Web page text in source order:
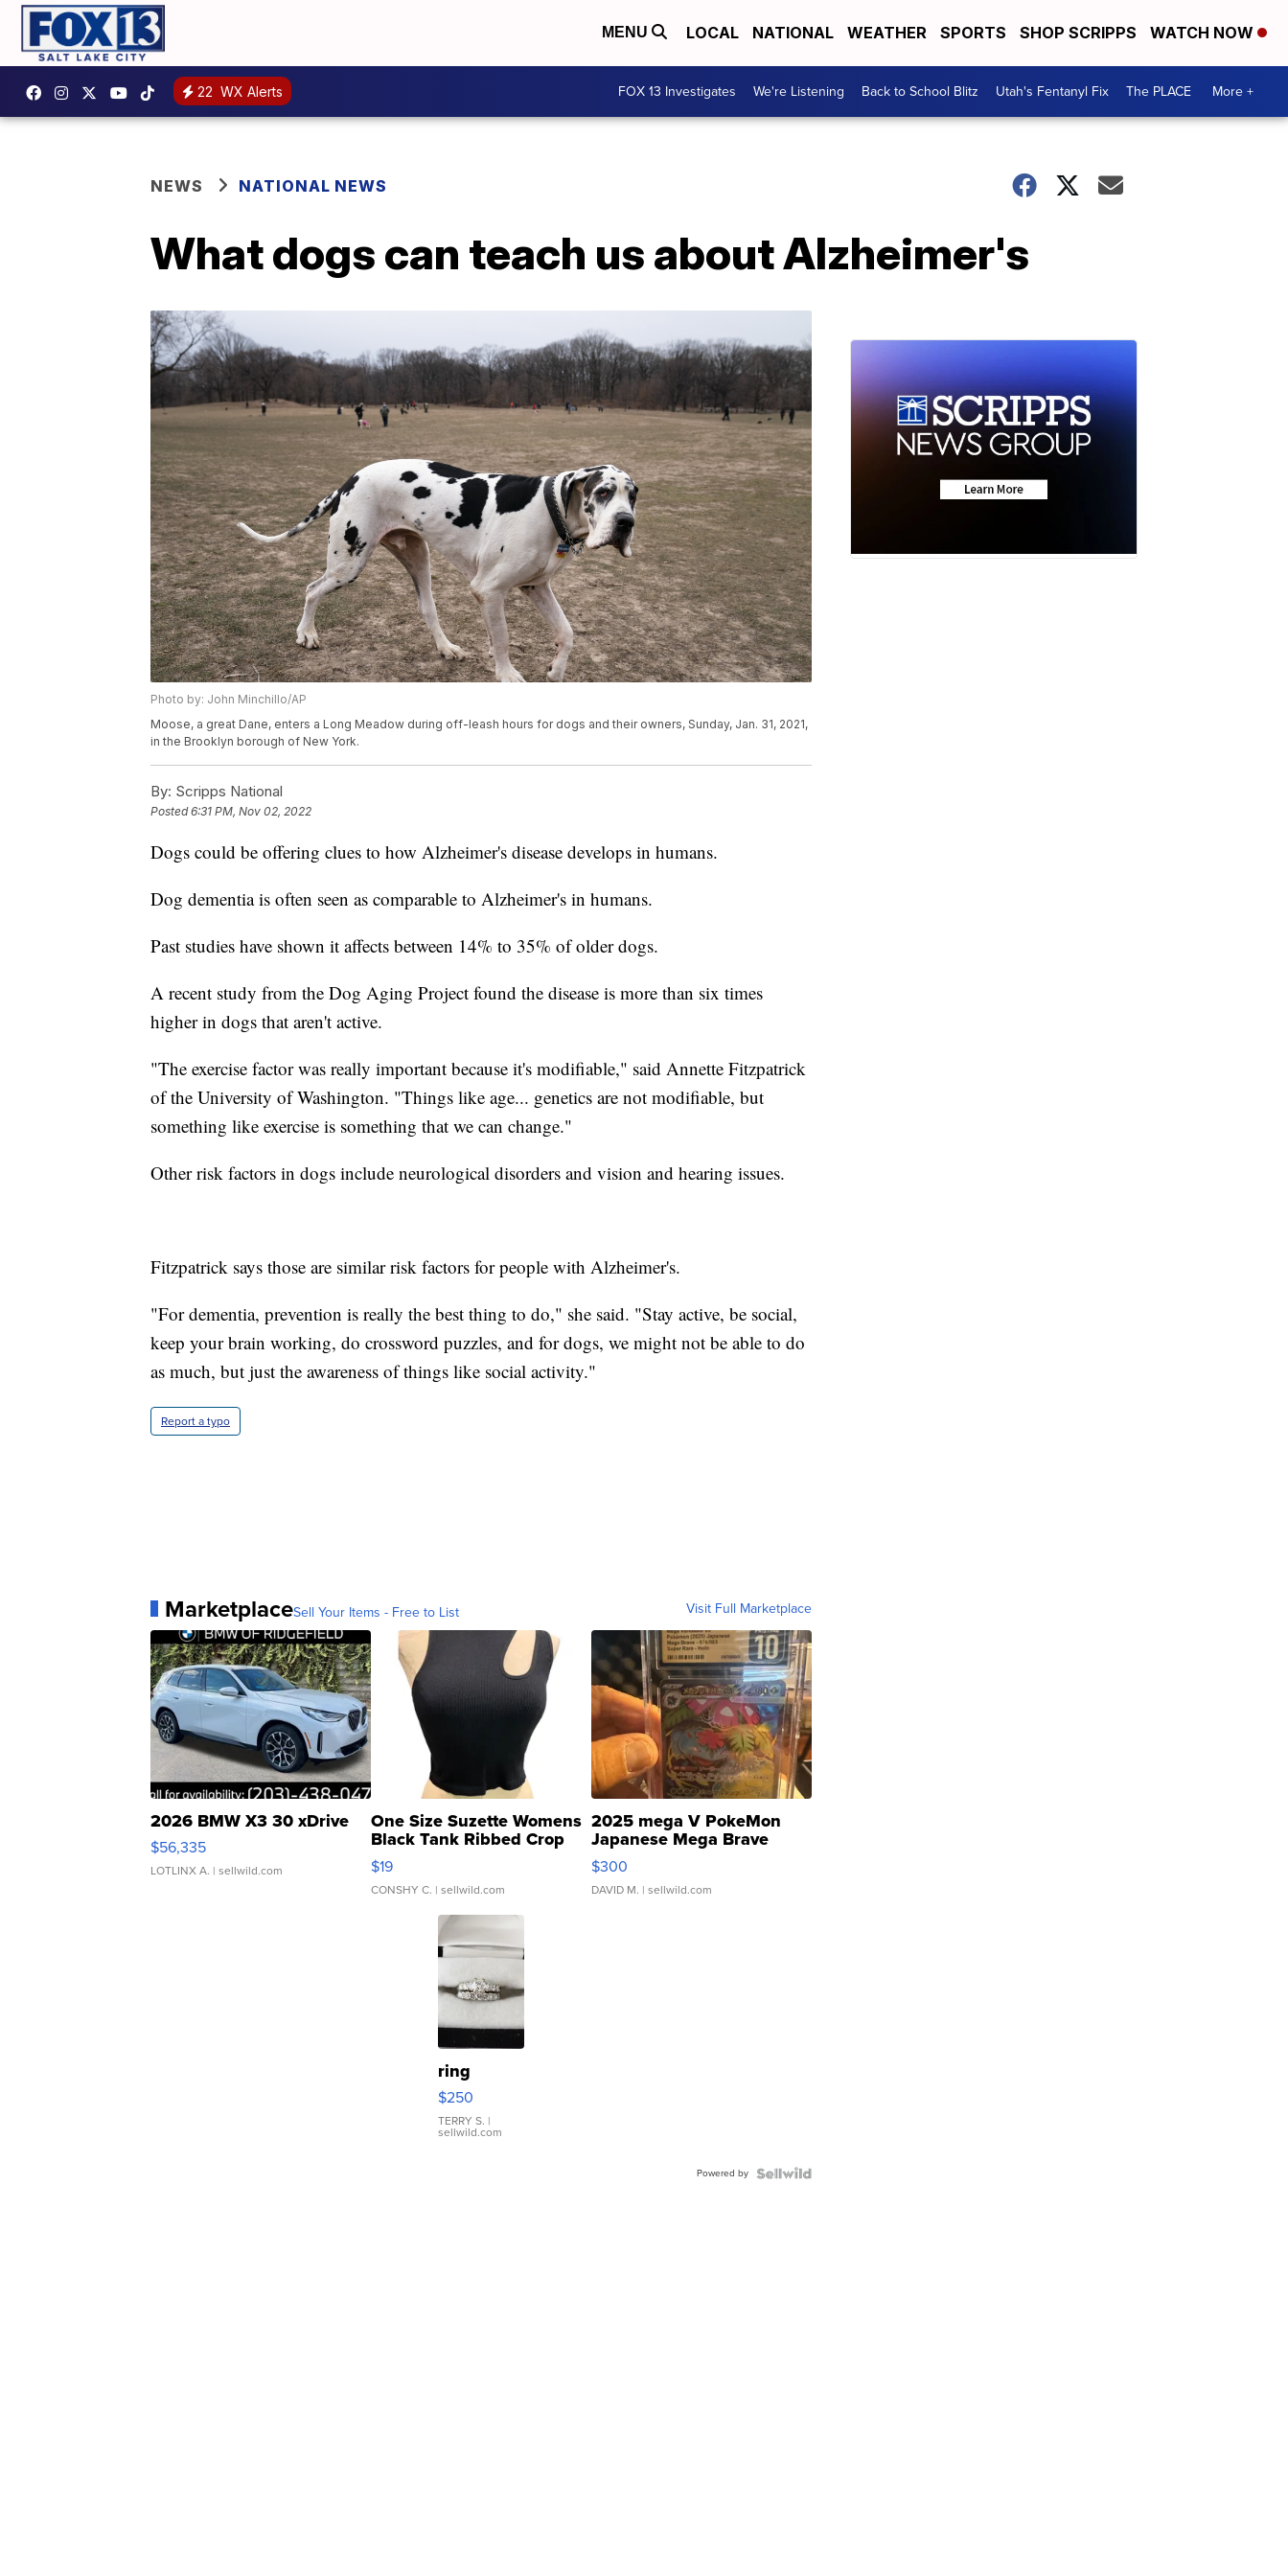
MENU LOCAL NATIONAL WEATHER SPORTS SHOP SCRIPPS WATCH NOW
22 WX Alerts FOX 13 Investigates We're Listening Back to School Blitz Utah's Fentanyl Fix The PLACE More +
NEWS NATIONAL NEWS
What dogs can teach us about Alzheimer's
Photo by: John Minchillo/AP
Moose, a great Dane, enters a Long Meadow during off-leash hours for dogs and their owners, Sunday, Jan. 31, 2021,
in the Brooklyn borough of New York.
By: Scripps National
Posted6:31 PM, Nov 02, 2022
Dogs could be offering clues to how Alzheimer's disease develops in humans.
Dog dementia is often seen as comparable to Alzheimer's in humans.
Past studies have shown it affects between 14% to 35% of older dogs.
A recent study from the Dog Aging Project found the disease is more than six times
higher in dogs that aren't active.
"The exercise factor was really important because it's modifiable," said Annette Fitzpatrick
of the University of Washington. "Things like age... genetics are not modifiable, but
something like exercise is something that we can change."
Other risk factors in dogs include neurological disorders and vision and hearing issues.
Fitzpatrick says those are similar risk factors for people with Alzheimer's.
"For dementia, prevention is really the best thing to do," she said. "Stay active, be social,
keep your brain working, do crossword puzzles, and for dogs, we might not be able to do
as much, but just the awareness of things like social activity."
Report a typo
MarketplaceSell Your Items - Free to List Visit Full Marketplace
2026 BMW X3 30 xDrive
$56,335
LOTLINX A. | sellwild.com
One Size Suzette Womens
Black Tank Ribbed Crop
Asymmetrical ...
$19
CONSHY C. | sellwild.com
2025 mega V PokeMon
Japanese Mega Brave
076/063 Super Rare H...
$300
DAVID M. | sellwild.com
ring
$250
TERRY S. |
sellwild.com
Powered by